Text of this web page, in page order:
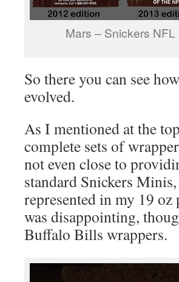
Mars – Snickers
So there you can see
evolved.
As I mentioned at the
complete sets of
not even close to
standard Snickers
represented in my 19
was disappointing,
Buffalo Bills wrappers.